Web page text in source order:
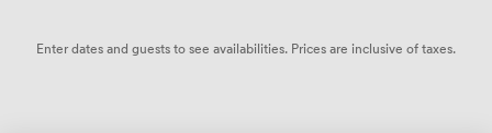
Enter dates and guests to see availabilities. Prices are inclusive of taxes.